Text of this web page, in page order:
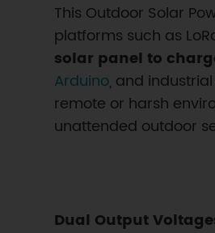
This Outdoor Solar
platforms such as
solar panel to
Arduino, and
remote or harsh
unattended outdoor
Dual Output